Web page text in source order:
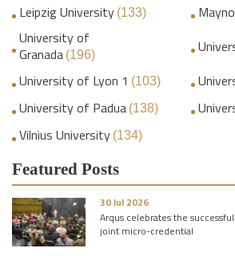
Leipzig University (133)
University of
Granada (196)
University of Lyon 1 (103)
University of Padua (138)
Vilnius University (134)
Featured Posts
30 Jul 2026
Arqus celebrates the
joint micro-credential